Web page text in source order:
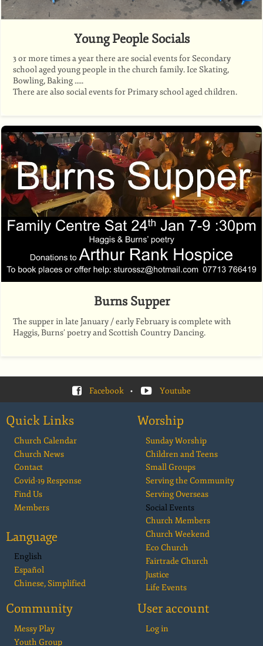
Young People Socials
3 or more times a year there are social events for Secondary
school aged young people in the church family. Ice Skating,
Bowling, Baking .....
There are also social events for Primary school aged children.
Burns Supper
The supper in late January / early February is complete with
Haggis, Burns’ poetry and Scottish Country Dancing.
Facebook • Youtube
Quick Links
Church Calendar
Church News
Contact
Covid-19 Response
Find Us
Members
Language
English
Español
Chinese, Simplified
Worship
Sunday Worship
Children and Teens
Small Groups
Serving the Community
Serving Overseas
Social Events
Church Members
Church Weekend
Eco Church
Fairtrade Church
Justice
Life Events
Community
Messy Play
Youth Group
User account
Log in